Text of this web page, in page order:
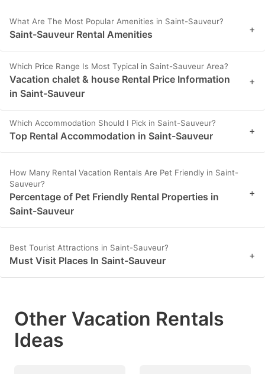
What Are The Most Popular Amenities in Saint-Sauveur?
Saint-Sauveur Rental Amenities +
Which Price Range Is Most Typical in Saint-Sauveur Area?
Vacation chalet & house Rental Price Information
in Saint-Sauveur
+
Which Accommodation Should I Pick in Saint-Sauveur?
Top Rental Accommodation in Saint-Sauveur +
How Many Rental Vacation Rentals Are Pet Friendly in Saint-
Sauveur?
Percentage of Pet Friendly Rental Properties in
Saint-Sauveur
+
Best Tourist Attractions in Saint-Sauveur?
Must Visit Places In Saint-Sauveur +
Other Vacation Rentals
Ideas